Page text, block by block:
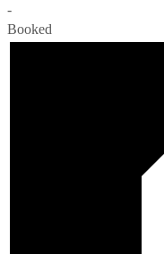
-
Booked